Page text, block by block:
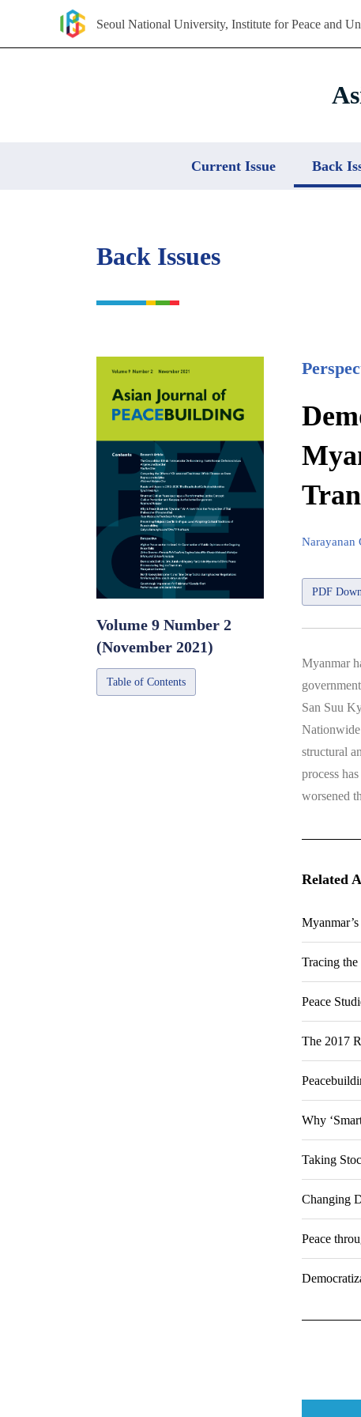
Seoul National University, Institute for Peace and
Current Issue Back
Back Issues
Volume 9 Number 2
(November 2021)
Table of Contents
Narayanan
PDF
Myanmar
San Suu
Nationwide
structural
process
worsened
Related
Tracing
Peace
The 2017
Why
Taking
Changing
Peace